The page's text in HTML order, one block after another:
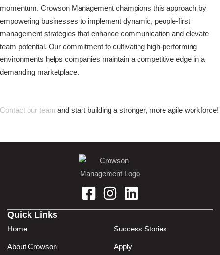
momentum. Crowson Management champions this approach by
empowering businesses to implement dynamic, people-first
management strategies that enhance communication and elevate
team potential. Our commitment to cultivating high-performing
environments helps companies maintain a competitive edge in a
demanding marketplace.
Contact our team and start building a stronger, more agile workforce!
Quick Links
Home
About Crowson
Success Stories
Apply